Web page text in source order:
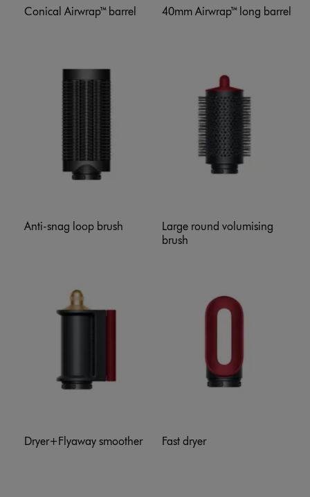
Conical Airwrap™ barrel 40mm Airwrap™ long barrel
Anti-snag loop brush
Large round volumising
brush
Dryer+Flyaway smoother Fast dryer